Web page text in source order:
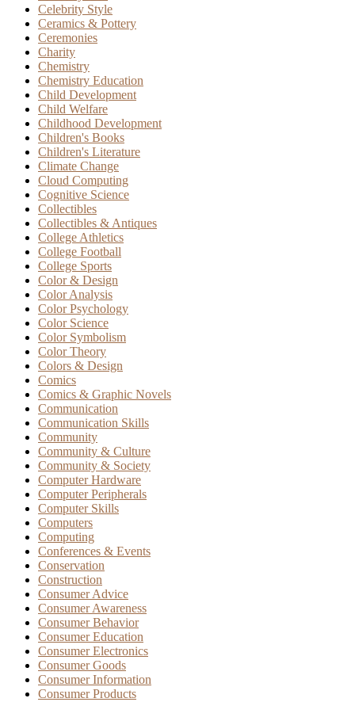
Celebrity Style
Ceramics & Pottery
Ceremonies
Charity
Chemistry
Chemistry Education
Child Development
Child Welfare
Childhood Development
Children's Books
Children's Literature
Climate Change
Cloud Computing
Cognitive Science
Collectibles
Collectibles & Antiques
College Athletics
College Football
College Sports
Color & Design
Color Analysis
Color Psychology
Color Science
Color Symbolism
Color Theory
Colors & Design
Comics
Comics & Graphic Novels
Communication
Communication Skills
Community
Community & Culture
Community & Society
Computer Hardware
Computer Peripherals
Computer Skills
Computers
Computing
Conferences & Events
Conservation
Construction
Consumer Advice
Consumer Awareness
Consumer Behavior
Consumer Education
Consumer Electronics
Consumer Goods
Consumer Information
Consumer Products